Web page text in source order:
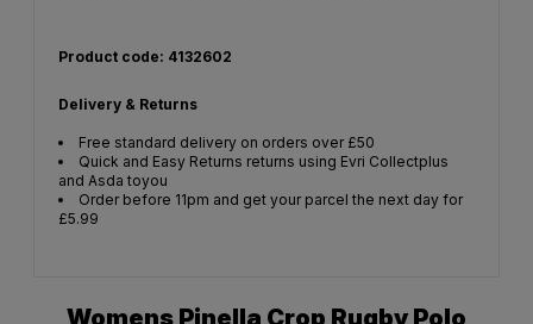
Product code: 4132602
Delivery & Returns
Free standard delivery on orders over £50
Quick and Easy Returns returns using Evri Collectplus
and Asda toyou
Order before 11pm and get your parcel the next day for
£5.99
Womens Pinella Crop Rugby Polo